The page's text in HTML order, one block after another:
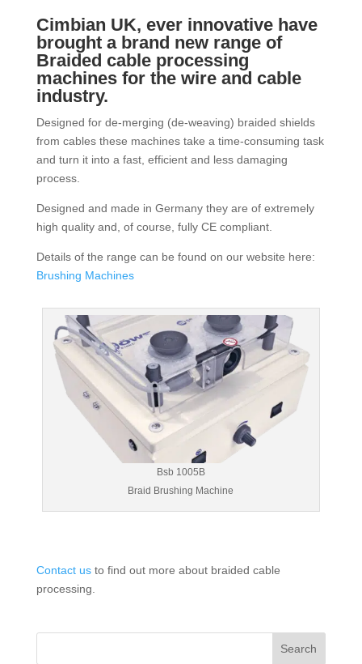
Cimbian UK, ever innovative have
brought a brand new range of
Braided cable processing
machines for the wire and cable
industry.
Designed for de-merging (de-weaving) braided shields
from cables these machines take a time-consuming task
and turn it into a fast, efficient and less damaging
process.
Designed and made in Germany they are of extremely
high quality and, of course, fully CE compliant.
Details of the range can be found on our website here:
Brushing Machines
Bsb 1005B
Braid Brushing Machine
Contact usto find out more about braided cable
processing.
Search